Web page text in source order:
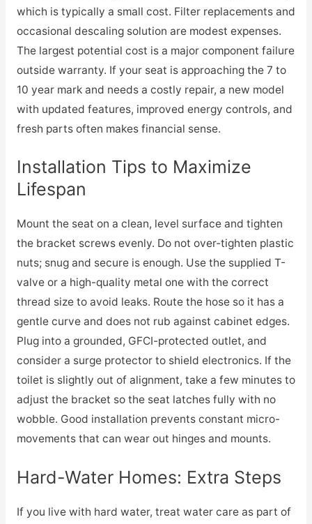
which is typically a small cost. Filter replacements and
occasional descaling solution are modest expenses.
The largest potential cost is a major component failure
outside warranty. If your seat is approaching the 7 to
10 year mark and needs a costly repair, a new model
with updated features, improved energy controls, and
fresh parts often makes financial sense.
Installation Tips to Maximize
Lifespan
Mount the seat on a clean, level surface and tighten
the bracket screws evenly. Do not over-tighten plastic
nuts; snug and secure is enough. Use the supplied T-
valve or a high-quality metal one with the correct
thread size to avoid leaks. Route the hose so it has a
gentle curve and does not rub against cabinet edges.
Plug into a grounded, GFCI-protected outlet, and
consider a surge protector to shield electronics. If the
toilet is slightly out of alignment, take a few minutes to
adjust the bracket so the seat latches fully with no
wobble. Good installation prevents constant micro-
movements that can wear out hinges and mounts.
Hard-Water Homes: Extra Steps
If you live with hard water, treat water care as part of